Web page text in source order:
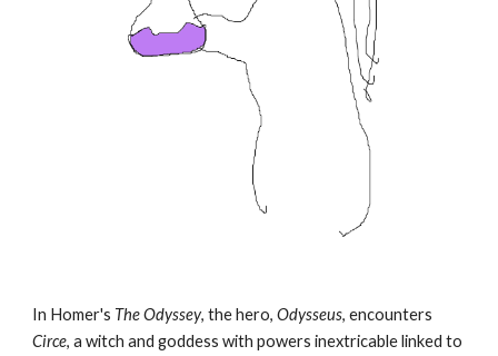
In Homer's The Odyssey, the hero,Odysseus, encounters
Circe, a witch and goddess with powers inextricable linked to